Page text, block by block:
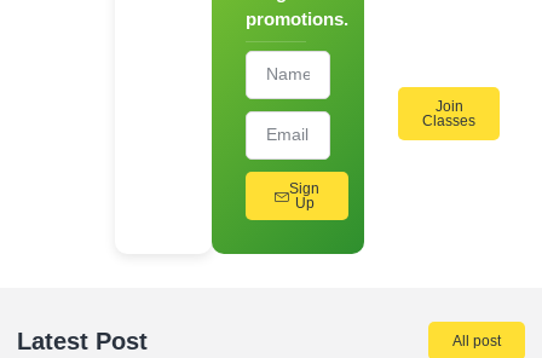
promotions.
Sign
Up
Join
Classes
Latest Post All post